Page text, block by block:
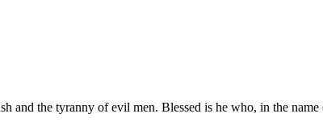
and the tyranny of evil men. Blessed is he who, in the